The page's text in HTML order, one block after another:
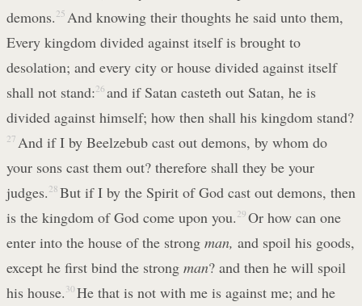
demons. 25 And knowing their thoughts he said unto them,
Every kingdom divided against itself is brought to
desolation; and every city or house divided against itself
shall not stand:26 and if Satan casteth out Satan, he is
divided against himself; how then shall his kingdom stand?
27 And if I by Beelzebub cast out demons, by whom do
your sons cast them out? therefore shall they be your
judges. 28 But if I by the Spirit of God cast out demons, then
is the kingdom of God come upon you. 29 Or how can one
enter into the house of the strong man, and spoil his goods,
except he first bind the strong man? and then he will spoil
his house. 30 He that is not with me is against me; and he